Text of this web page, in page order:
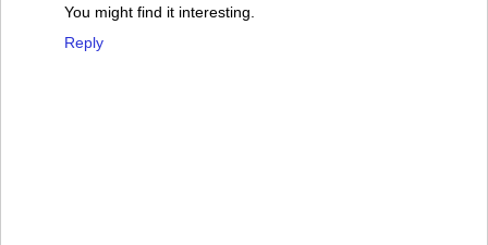
You might find it interesting.
Reply